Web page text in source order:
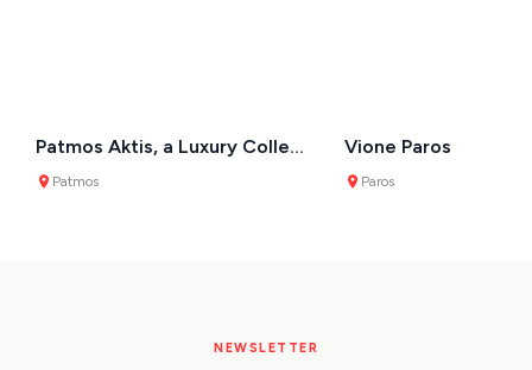
Patmos Aktis, a Luxury Collection Resort & Spa
Patmos
Vione Paros
Paros
NEWSLETTER